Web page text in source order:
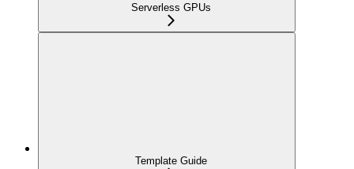
Serverless GPUs
Template Guide